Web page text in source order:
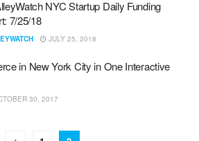
NYC Startup Daily Funding
7/25/18
JULY 25, 2018
in New York City in One Interactive
30, 2017